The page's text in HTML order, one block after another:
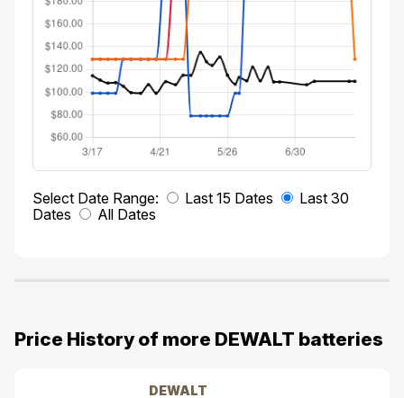
Select Date Range: Last 15 Dates
Last 30
Dates
All Dates
Price History of more DEWALT batteries
DEWALT